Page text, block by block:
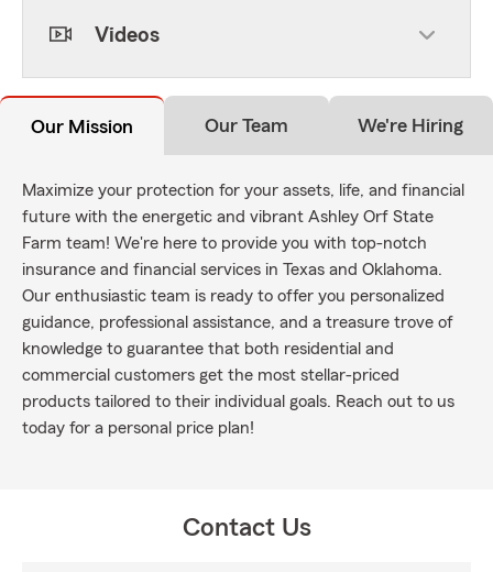
Videos
Our Mission Our Team We're Hiring
Maximize your protection for your assets, life, and financial
future with the energetic and vibrant Ashley Orf State
Farm team! We're here to provide you with top-notch
insurance and financial services in Texas and Oklahoma.
Our enthusiastic team is ready to offer you personalized
guidance, professional assistance, and a treasure trove of
knowledge to guarantee that both residential and
commercial customers get the most stellar-priced
products tailored to their individual goals. Reach out to us
today for a personal price plan!
Contact Us